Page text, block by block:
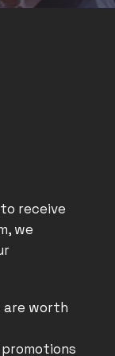
receive
we
are worth